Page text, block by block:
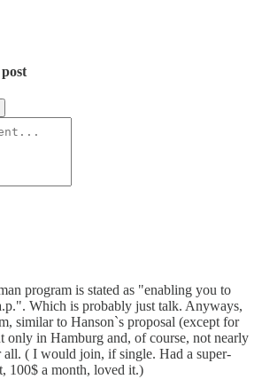
program is stated as "enabling you to
Which is probably just talk. Anyways,
similar to Hanson`s proposal (except for
only in Hamburg and, of course, not nearly
all. ( I would join, if single. Had a super-
100$ a month, loved it.)